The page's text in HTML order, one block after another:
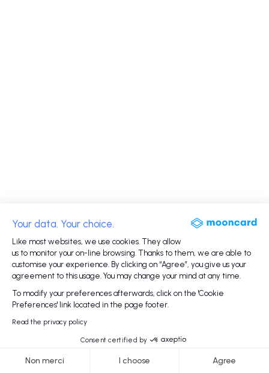
Your data. Your choice.
Like most websites, we use cookies. They allow
us to monitor your on-line browsing. Thanks to them, we are able to
customise your experience. By clicking on “Agree”, you give us your
agreement to this usage. You may change your mind at any time.
To modify your preferences afterwards, click on the 'Cookie
Preferences' link located in the page footer.
Read the privacy policy
Consent certified by
Non merci I choose Agree